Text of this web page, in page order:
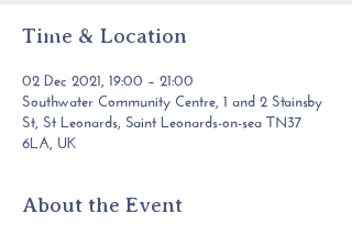
Time & Location
02 Dec 2021, 19:00 – 21:00
Southwater Community Centre, 1 and 2 Stainsby
St, St Leonards, Saint Leonards-on-sea TN37
6LA, UK
About the Event